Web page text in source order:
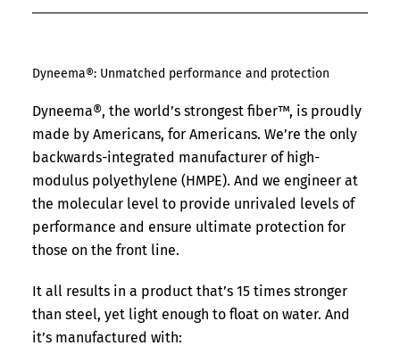
Dyneema®: Unmatched performance and protection
Dyneema®, the world’s strongest fiber™, is proudly
made by Americans, for Americans. We’re the only
backwards-integrated manufacturer of high-
modulus polyethylene (HMPE). And we engineer at
the molecular level to provide unrivaled levels of
performance and ensure ultimate protection for
those on the front line.
It all results in a product that’s 15 times stronger
than steel, yet light enough to float on water. And
it’s manufactured with: